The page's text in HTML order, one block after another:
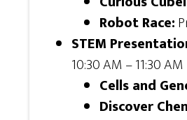
Robot Race:
STEM
10:30 AM – 11:30 AM
Cells and
Discover